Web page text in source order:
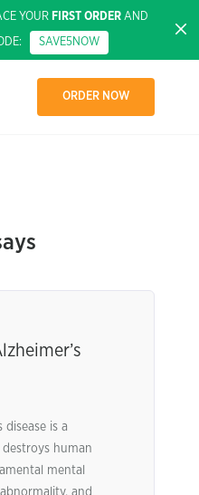
YOUR FIRST ORDERAND
SAVE5NOW
ORDER NOW
disease is a
destroys human
mental
and